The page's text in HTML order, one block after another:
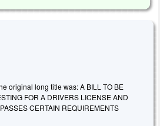
original long title was: A BILL TO BE
FOR A DRIVERS LICENSE AND
CERTAIN REQUIREMENTS